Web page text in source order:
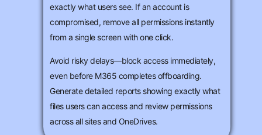
exactly what users see. If an account is
compromised, remove all permissions instantly
from a single screen with one click.
Avoid risky delays—block access immediately,
even before M365 completes offboarding.
Generate detailed reports showing exactly what
files users can access and review permissions
across all sites and OneDrives.